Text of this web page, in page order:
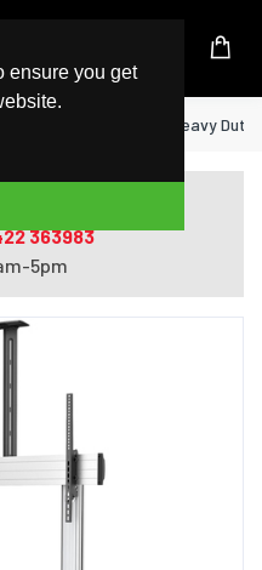
ensure you get
Mobile TV Stand - Heavy
with ordering?
363983
5pm